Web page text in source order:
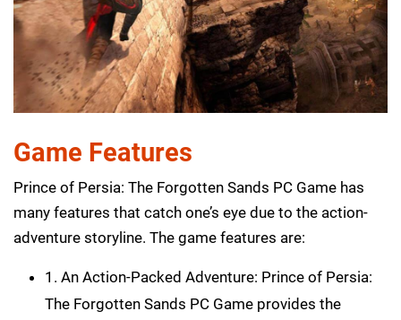
Game Features
Prince of Persia: The Forgotten Sands PC Game has
many features that catch one’s eye due to the action-
adventure storyline. The game features are:
1. An Action-Packed Adventure: Prince of Persia:
The Forgotten Sands PC Game provides the